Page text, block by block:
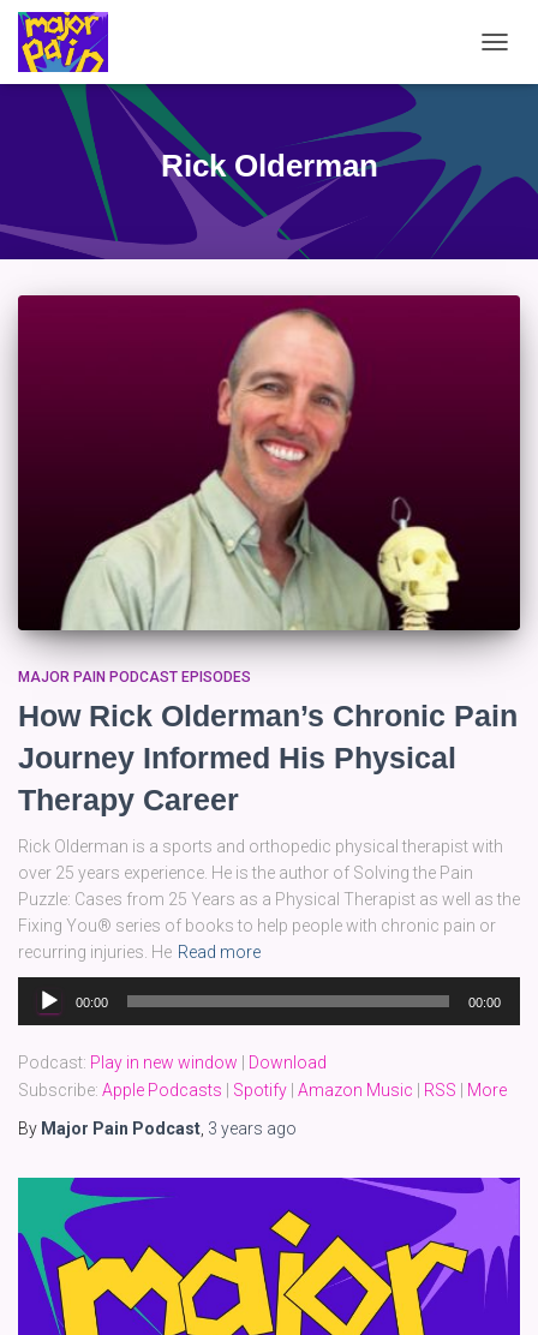
Rick Olderman
MAJOR PAIN PODCAST EPISODES
How Rick Olderman’s Chronic Pain
Journey Informed His Physical
Therapy Career
Rick Olderman is a sports and orthopedic physical therapist with
over 25 years experience. He is the author of Solving the Pain
Puzzle: Cases from 25 Years as a Physical Therapist as well as the
Fixing You® series of books to help people with chronic pain or
recurring injuries. He Read more
Audio
Player
00:00 00:00
Podcast: Play in new window
Download
Subscribe: Apple Podcasts Spotify Amazon Music RSS
More
By Major Pain Podcast 3 years ago